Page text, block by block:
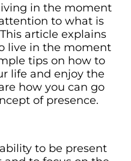
in the moment
to what is
article explains
live in the moment
tips on how to
life and enjoy the
how you can go
of presence.
to be present